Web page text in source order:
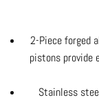
2-Piece forged
pistons provide
Stainless